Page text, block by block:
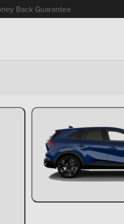
Up To 30 Miles*